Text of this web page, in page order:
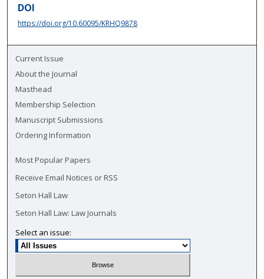
DOI
https://doi.org/10.60095/KRHQ9878
Current Issue
About the Journal
Masthead
Membership Selection
Manuscript Submissions
Ordering Information
Most Popular Papers
Receive Email Notices or RSS
Seton Hall Law
Seton Hall Law: Law Journals
Select an issue: